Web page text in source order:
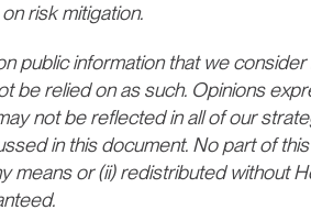
risk mitigation.
public information that we
be relied on as such. Opinions
not be reflected in all of our
in this document. No part of
means or (ii) redistributed without